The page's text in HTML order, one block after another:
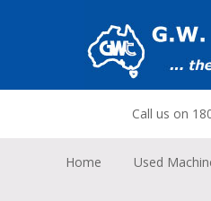
Call us on
Home Used